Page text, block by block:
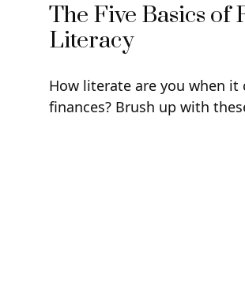
The Five Basics of
Literacy
How literate are you when it
finances? Brush up with